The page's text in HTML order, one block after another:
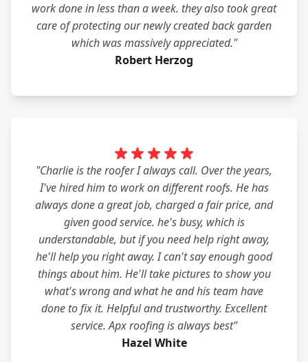
work done in less than a week. they also took great
care of protecting our newly created back garden
which was massively appreciated."
Robert Herzog
"Charlie is the roofer I always call. Over the years,
I've hired him to work on different roofs. He has
always done a great job, charged a fair price, and
given good service. he's busy, which is
understandable, but if you need help right away,
he'll help you right away. I can't say enough good
things about him. He'll take pictures to show you
what's wrong and what he and his team have
done to fix it. Helpful and trustworthy. Excellent
service. Apx roofing is always best"
Hazel White